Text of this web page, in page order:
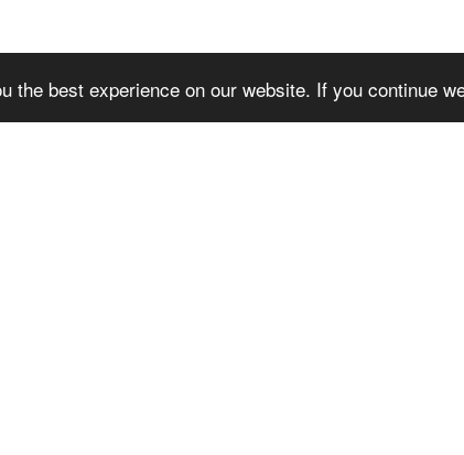
the best experience on our website. If you continue